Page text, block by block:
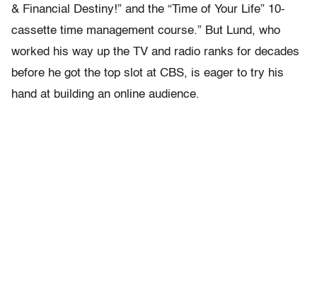
& Financial Destiny!” and the “Time of Your Life” 10-
cassette time management course.” But Lund, who
worked his way up the TV and radio ranks for decades
before he got the top slot at CBS, is eager to try his
hand at building an online audience.